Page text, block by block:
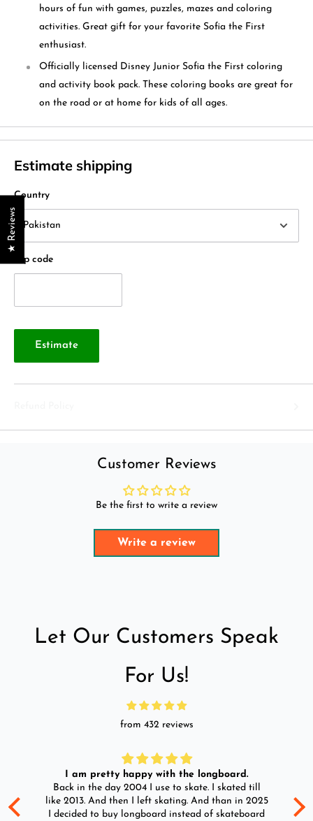
hours of fun with games, puzzles, mazes and coloring
activities. Great gift for your favorite Sofia the First
enthusiast.
Officially licensed Disney Junior Sofia the First coloring
and activity book pack. These coloring books are great for
on the road or at home for kids of all ages.
Estimate shipping
Country
Zip code
Estimate
Customer Reviews
Be the first to write a review
Write a review
Let Our Customers Speak
For Us!
from 432 reviews
I am pretty happy with the longboard.
Back in the day 2004 I use to skate. I skated till
like 2013. And then I left skating. And than in 2025
I decided to buy longboard instead of skateboard
★ Reviews